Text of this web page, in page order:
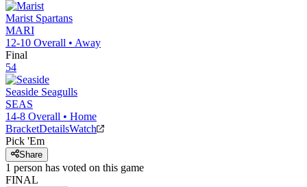
Marist Spartans
MARI
12-10 Overall • Away
Final
54
Seaside Seagulls
SEAS
14-8 Overall • Home
BracketDetailsWatch
Pick 'Em
Share
1 person has voted on this game
FINAL